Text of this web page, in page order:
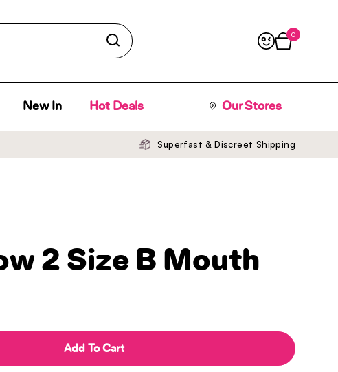
Open cart
0
New In Hot Deals Our Stores
Superfast & Discreet Shipping
2 Size B Mouth
Add To Cart